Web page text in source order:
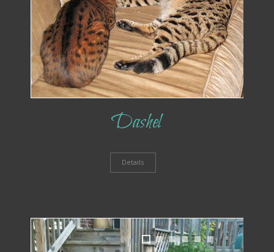
Dashel
Details
1 2 3 4 5 6